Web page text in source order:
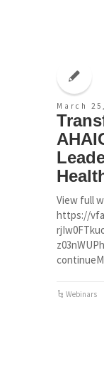
March
View full
https://
Webinars